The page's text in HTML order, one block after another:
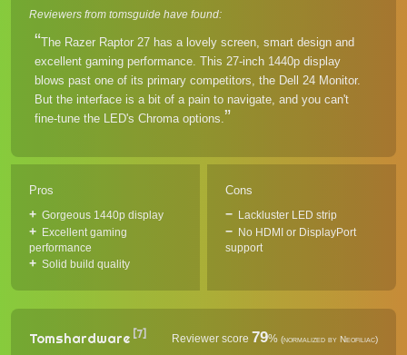
Reviewers from tomsguide have found:
The Razer Raptor 27 has a lovely screen, smart design and
excellent gaming performance. This 27-inch 1440p display
blows past one of its primary competitors, the Dell 24 Monitor.
But the interface is a bit of a pain to navigate, and you can't
fine-tune the LED's Chroma options.
Pros
Gorgeous 1440p display
Excellent gaming
performance
Solid build quality
Cons
Lackluster LED strip
No HDMI or DisplayPort
support
Tomshardware [7] Reviewer score 79% (normalized by Neofiliac)